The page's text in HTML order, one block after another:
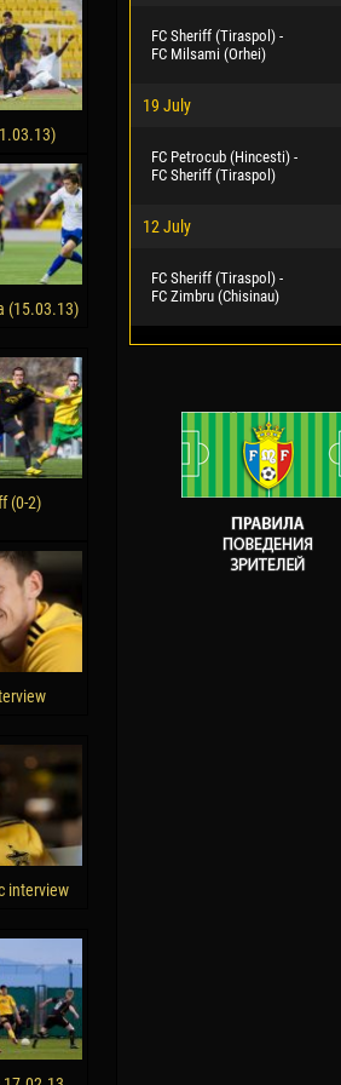
(15.03.13)
(0-2)
interview
FC Sheriff (Tiraspol) -
FC Milsami (Orhei)
19 July
FC Petrocub (Hincesti) -
FC Sheriff (Tiraspol)
12 July
FC Sheriff (Tiraspol) -
FC Zimbru (Chisinau)